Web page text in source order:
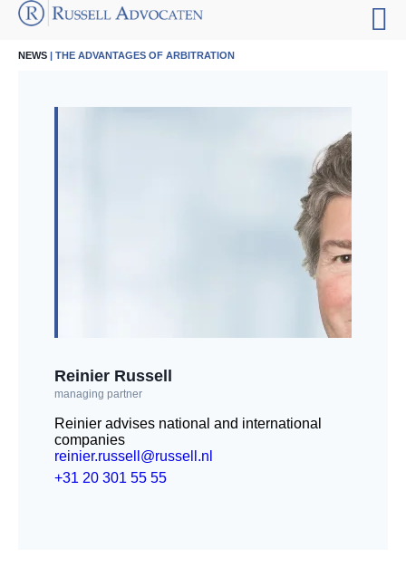
NEWS | THE ADVANTAGES OF ARBITRATION
Reinier Russell
managing partner
Reinier advises national and international
companies
reinier.russell@russell.nl
+31 20 301 55 55